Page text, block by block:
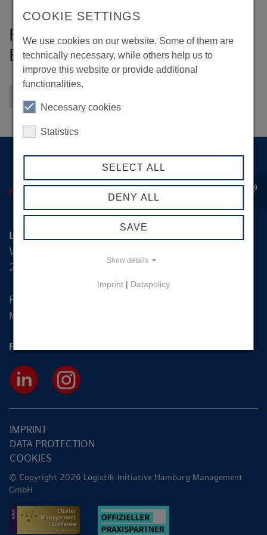
record_voice_over
COOKIE SETTINGS
We use cookies on our website. Some of them are
technically necessary, while others help us to
improve this website or provide additional
functionalities.
Necessary cookies
Statistics
SELECT ALL
DENY ALL
SAVE
Show details
Imprint | Datapolicy
Forschungsstelle für
Energiewirtschaft e. V.
Logistik-Initiative Hamburg Management GmbH
Wexstraße 7
20355 Hamburg
Fon +49 40 2270 19-83
Mail
Follow us
IMPRINT
DATA PROTECTION
COOKIES
© Copyright 2026 Logistik-Initiative Hamburg Management
GmbH